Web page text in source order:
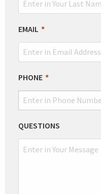
EMAIL
PHONE
QUESTIONS